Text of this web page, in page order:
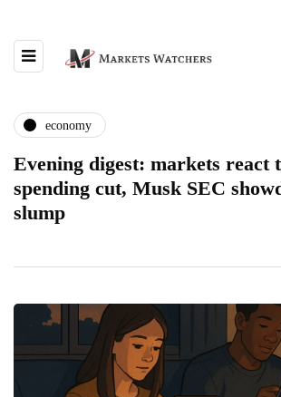
economy
Evening digest: markets react
spending cut, Musk SEC
slump